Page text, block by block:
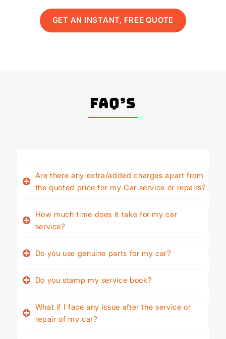
GET AN INSTANT, FREE QUOTE
FAQ’s
Are there any extra/added charges apart from
the quoted price for my Car service or repairs?
How much time does it take for my car
service?
Do you use genuine parts for my car?
Do you stamp my service book?
What if I face any issue after the service or
repair of my car?